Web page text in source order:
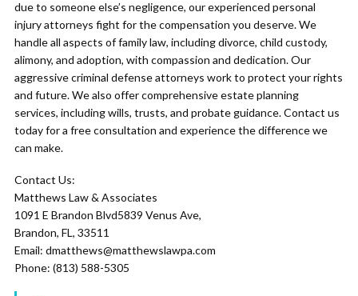
due to someone else’s negligence, our experienced personal
injury attorneys fight for the compensation you deserve. We
handle all aspects of family law, including divorce, child custody,
alimony, and adoption, with compassion and dedication. Our
aggressive criminal defense attorneys work to protect your rights
and future. We also offer comprehensive estate planning
services, including wills, trusts, and probate guidance. Contact us
today for a free consultation and experience the difference we
can make.
Contact Us:
Matthews Law & Associates
1091 E Brandon Blvd5839 Venus Ave,
Brandon, FL, 33511
Email: dmatthews@matthewslawpa.com
Phone: (813) 588-5305